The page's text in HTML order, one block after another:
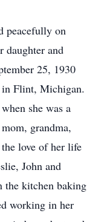
peacefully on
daughter and
25, 1930
in Flint, Michigan.
she was a
grandma,
love of her life
John and
the kitchen baking
working in her